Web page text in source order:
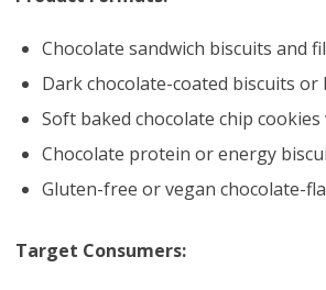
Chocolate sandwich biscuits and
Dark chocolate-coated biscuits or
Soft baked chocolate chip cookies
Chocolate protein or energy
Gluten-free or vegan chocolate-
Target Consumers: